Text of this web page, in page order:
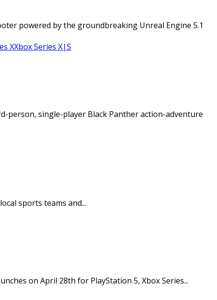
powered by the groundbreaking Unreal Engine 5.1
XXbox Series X|S
person, single-player Black Panther action-adventure
sports teams and...
on April 28th for PlayStation 5, Xbox Series...